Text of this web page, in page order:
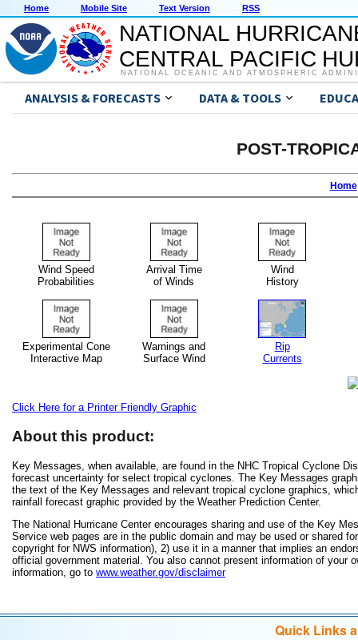
Home Mobile Site Text Version RSS
NATIONAL
CENTRAL PACIFIC
NATIONAL OCEANIC AND ATMOSPHERIC
ANALYSIS & FORECASTS DATA & TOOLS
POST-
Home
Wind Speed
Probabilities
Arrival Time
of Winds
Wind
History
Experimental Cone
Interactive Map
Warnings and
Surface Wind
Rip
Currents
Click Here for a Printer Friendly Graphic
About this product:
Key Messages, when available, are found in the NHC Tropical Cyclone
forecast uncertainty for select tropical cyclones. The Key Messages
the text of the Key Messages and relevant tropical cyclone graphics,
rainfall forecast graphic provided by the Weather Prediction Center.
The National Hurricane Center encourages sharing and use of the Key
Service web pages are in the public domain and may be used or shared
copyright for NWS information), 2) use it in a manner that implies an
official government material. You also cannot present information of
information, go to www.weather.gov/disclaimer
Quick Links